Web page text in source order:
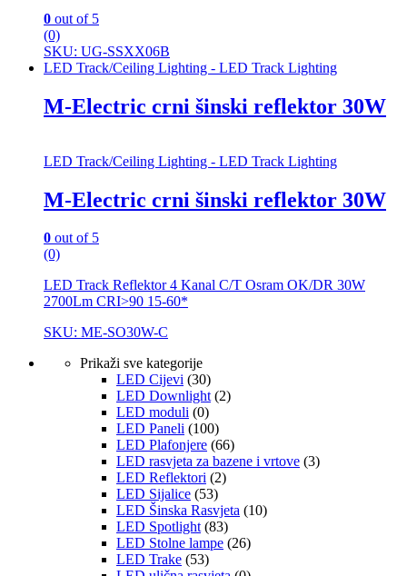
0 out of 5
(0)
SKU: UG-SSXX06B
LED Track/Ceiling Lighting - LED Track Lighting
M-Electric crni šinski reflektor 30W
LED Track/Ceiling Lighting - LED Track Lighting
M-Electric crni šinski reflektor 30W
0 out of 5
(0)
LED Track Reflektor 4 Kanal C/T Osram OK/DR 30W
2700Lm CRI>90 15-60*
SKU: ME-SO30W-C
Prikaži sve kategorije
LED Cijevi (30)
LED Downlight (2)
LED moduli (0)
LED Paneli (100)
LED Plafonjere (66)
LED rasvjeta za bazene i vrtove (3)
LED Reflektori (2)
LED Sijalice (53)
LED Šinska Rasvjeta (10)
LED Spotlight (83)
LED Stolne lampe (26)
LED Trake (53)